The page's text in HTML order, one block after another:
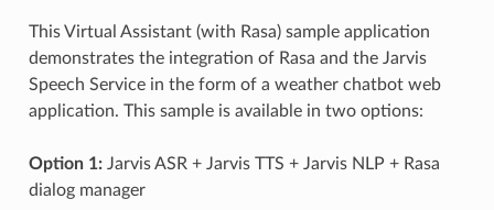
This Virtual Assistant (with Rasa) sample application
demonstrates the integration of Rasa and the Jarvis
Speech Service in the form of a weather chatbot web
application. This sample is available in two options:
Option 1:Jarvis ASR + Jarvis TTS + Jarvis NLP + Rasa
dialog manager